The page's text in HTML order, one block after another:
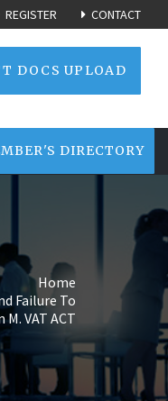
CONTACT
REGISTER
DOCS UPLOAD
DIRECTORY
Home
Failure To
VAT ACT